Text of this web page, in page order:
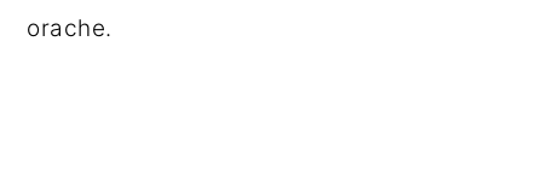
orache.